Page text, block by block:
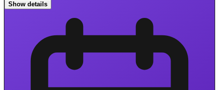
Show details